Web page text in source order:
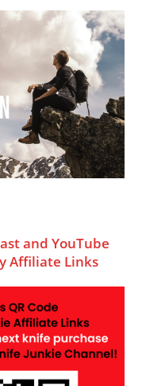
and YouTube
Affiliate Links